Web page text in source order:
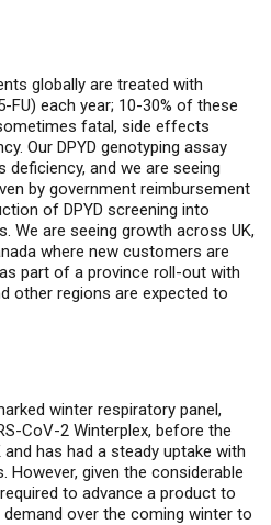
globally are treated with
FU) each year; 10-30% of these
fatal, side effects
Our DPYD genotyping assay
and we are seeing
by government reimbursement
of DPYD screening into
We are seeing growth across UK,
where new customers are
part of a province roll-out with
other regions are expected to
winter respiratory panel,
CoV-2 Winterplex, before the
has had a steady uptake with
However, given the considerable
to advance a product to
over the coming winter to